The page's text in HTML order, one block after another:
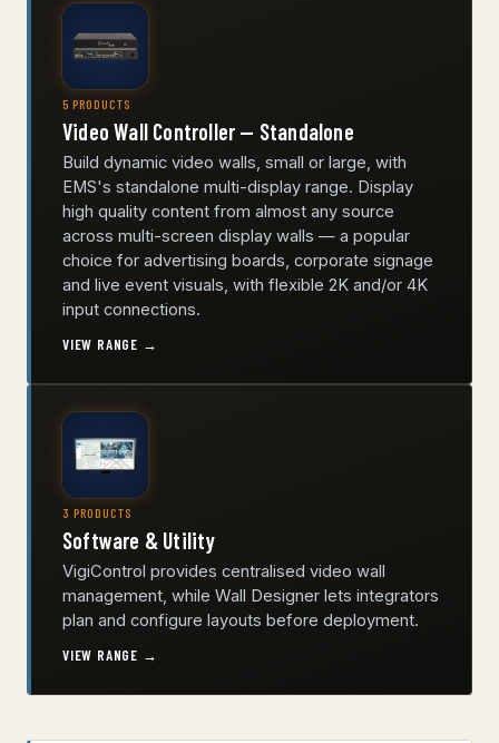
5 PRODUCTS
Video Wall Controller — Standalone
Build dynamic video walls, small or large, with
EMS's standalone multi-display range. Display
high quality content from almost any source
across multi-screen display walls — a popular
choice for advertising boards, corporate signage
and live event visuals, with flexible 2K and/or 4K
input connections.
VIEW RANGE →
3 PRODUCTS
Software & Utility
VigiControl provides centralised video wall
management, while Wall Designer lets integrators
plan and configure layouts before deployment.
VIEW RANGE →